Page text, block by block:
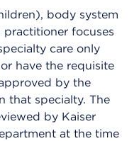
body system
practitioner focuses
care only
have the requisite
by the
that specialty. The
by Kaiser
at the time